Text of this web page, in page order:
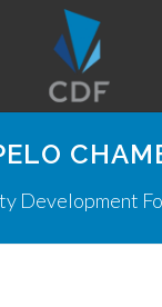
Development